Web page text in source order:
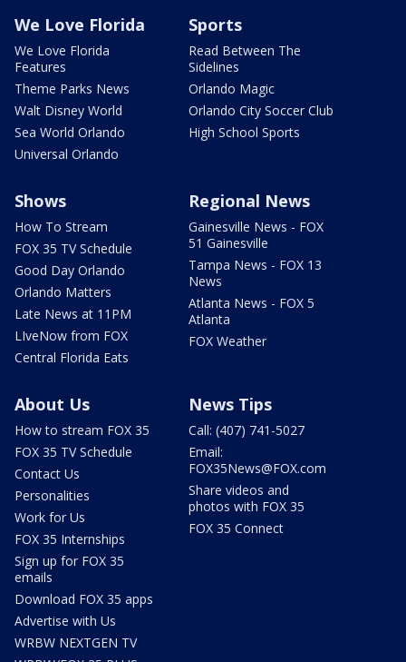
We Love Florida
We Love Florida
Features
Theme Parks News
Walt Disney World
Sea World Orlando
Universal Orlando
Sports
Read Between The
Sidelines
Orlando Magic
Orlando City Soccer Club
High School Sports
Shows
How To Stream
FOX 35 TV Schedule
Good Day Orlando
Orlando Matters
Late News at 11PM
LIveNow from FOX
Central Florida Eats
Regional News
Gainesville News - FOX
51 Gainesville
Tampa News - FOX 13
News
Atlanta News - FOX 5
Atlanta
FOX Weather
About Us
How to stream FOX 35
FOX 35 TV Schedule
Contact Us
Personalities
Work for Us
FOX 35 Internships
Sign up for FOX 35
emails
Download FOX 35 apps
Advertise with Us
WRBW NEXTGEN TV
News Tips
Call: (407) 741-5027
Email:
FOX35News@FOX.com
Share videos and
photos with FOX 35
FOX 35 Connect